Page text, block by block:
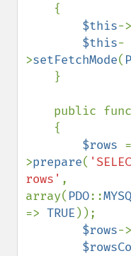
$this->
$this-
>setFetchMode(
public
$rows =
>prepare(
rows' ,
array( PDO::
=> TRUE ));
$rows->